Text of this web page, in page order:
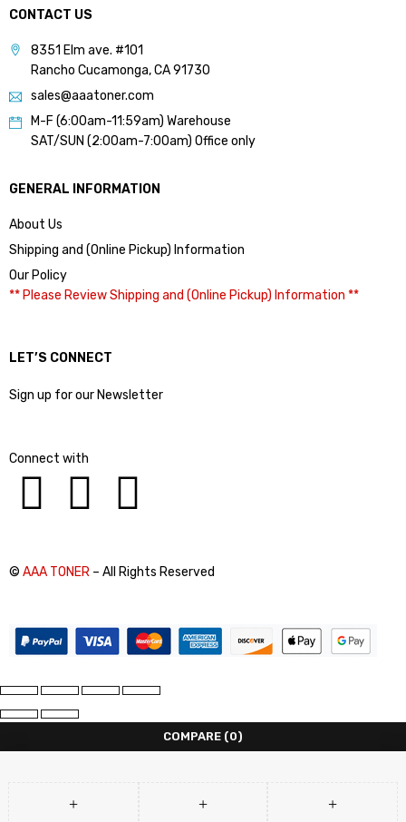
CONTACT US
8351 Elm ave. #101
Rancho Cucamonga, CA 91730
sales@aaatoner.com
M-F (6:00am-11:59am) Warehouse
SAT/SUN (2:00am-7:00am) Office only
GENERAL INFORMATION
About Us
Shipping and (Online Pickup) Information
Our Policy
** Please Review Shipping and (Online Pickup) Information **
LET’S CONNECT
Sign up for our Newsletter
Connect with
© AAA TONER – All Rights Reserved
COMPARE (0)